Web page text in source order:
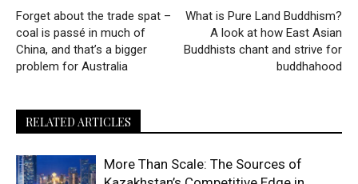
Forget about the trade spat –
coal is passé in much of
China, and that’s a bigger
problem for Australia
What is Pure Land Buddhism?
A look at how East Asian
Buddhists chant and strive for
buddhahood
RELATED ARTICLES
More Than Scale: The Sources of